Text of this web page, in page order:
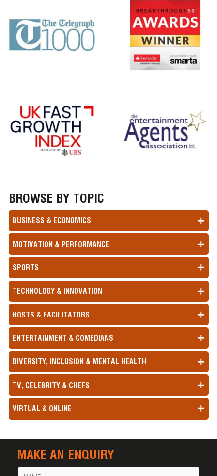
BROWSE BY TOPIC
BUSINESS & ECONOMICS
MOTIVATION & PERFORMANCE
SPORTS
TECHNOLOGY & INNOVATION
HOSTS & FACILITATORS
ENTERTAINMENT & COMEDIANS
DIVERSITY, INCLUSION & MENTAL HEALTH
TV, CELEBRITY & CHEFS
VIRTUAL & ONLINE
MAKE AN ENQUIRY
Name